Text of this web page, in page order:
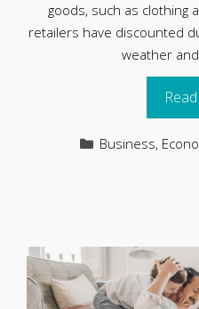
goods, such as clothing
retailers have discounted
weather
Categories
Business,